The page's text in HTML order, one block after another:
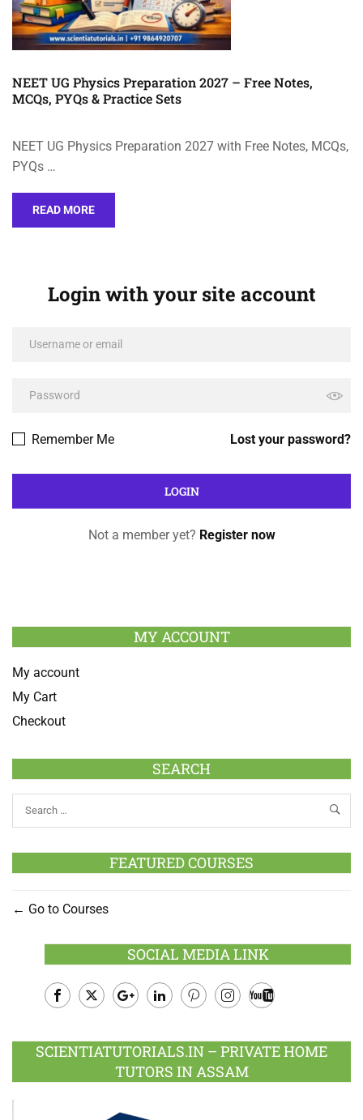
NEET UG Physics Preparation 2027 – Free Notes,
MCQs, PYQs & Practice Sets
NEET UG Physics Preparation 2027 with Free Notes, MCQs,
PYQs …
READ MORE
Login with your site account
Lost your password?
Remember Me
Not a member yet? Register now
MY ACCOUNT
My account
My Cart
Checkout
SEARCH
FEATURED COURSES
Go to Courses
SOCIAL MEDIA LINK
Plus
SCIENTIATUTORIALS.IN – PRIVATE HOME
TUTORS IN ASSAM